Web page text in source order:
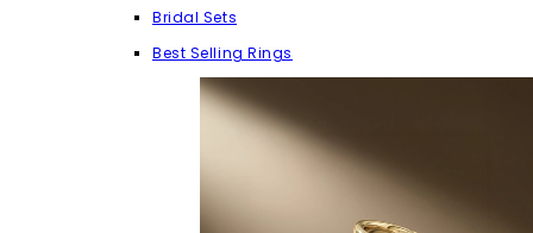
Bridal Sets
Best Selling Rings